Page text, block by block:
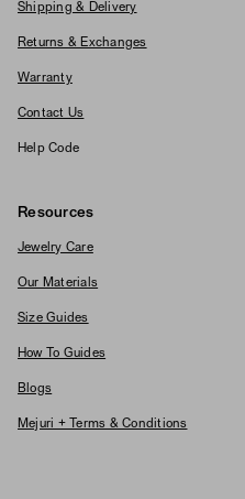
Shipping & Delivery
Returns & Exchanges
Warranty
Contact Us
Help Code
Resources
Jewelry Care
Our Materials
Size Guides
How To Guides
Blogs
Mejuri + Terms & Conditions